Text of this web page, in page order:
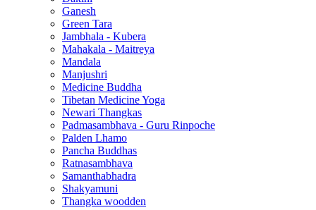
Ganesh
Green Tara
Jambhala - Kubera
Mahakala - Maitreya
Mandala
Manjushri
Medicine Buddha
Tibetan Medicine Yoga
Newari Thangkas
Padmasambhava - Guru Rinpoche
Palden Lhamo
Pancha Buddhas
Ratnasambhava
Samanthabhadra
Shakyamuni
Thangka woodden